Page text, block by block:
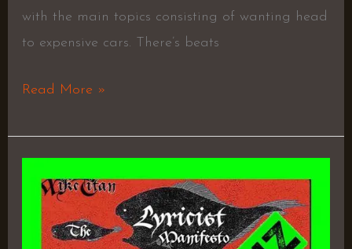
with the main topics consisting of wanting head
to expensive cars. There’s beats
Read More »
Lyricist
Manifesto